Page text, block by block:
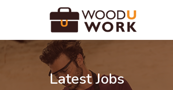
Latest Jobs